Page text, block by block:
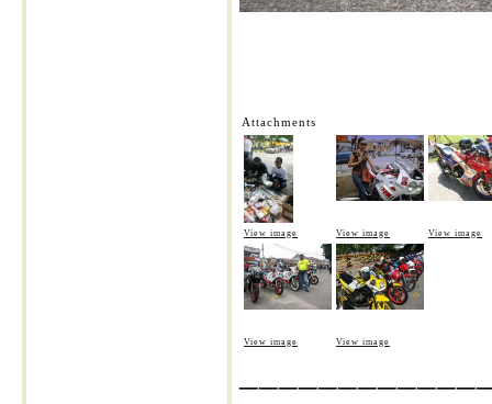
Attachments
View image View image View image
View image View image